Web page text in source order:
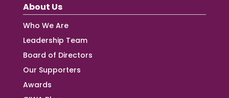
About Us
Who We Are
Leadership Team
Board of Directors
Our Supporters
Awards